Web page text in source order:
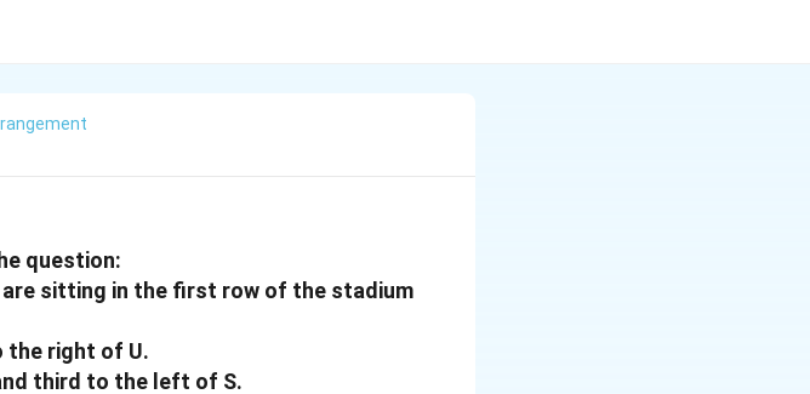
question:
are sitting in the first row of the stadium
the right of U.
third to the left of S.